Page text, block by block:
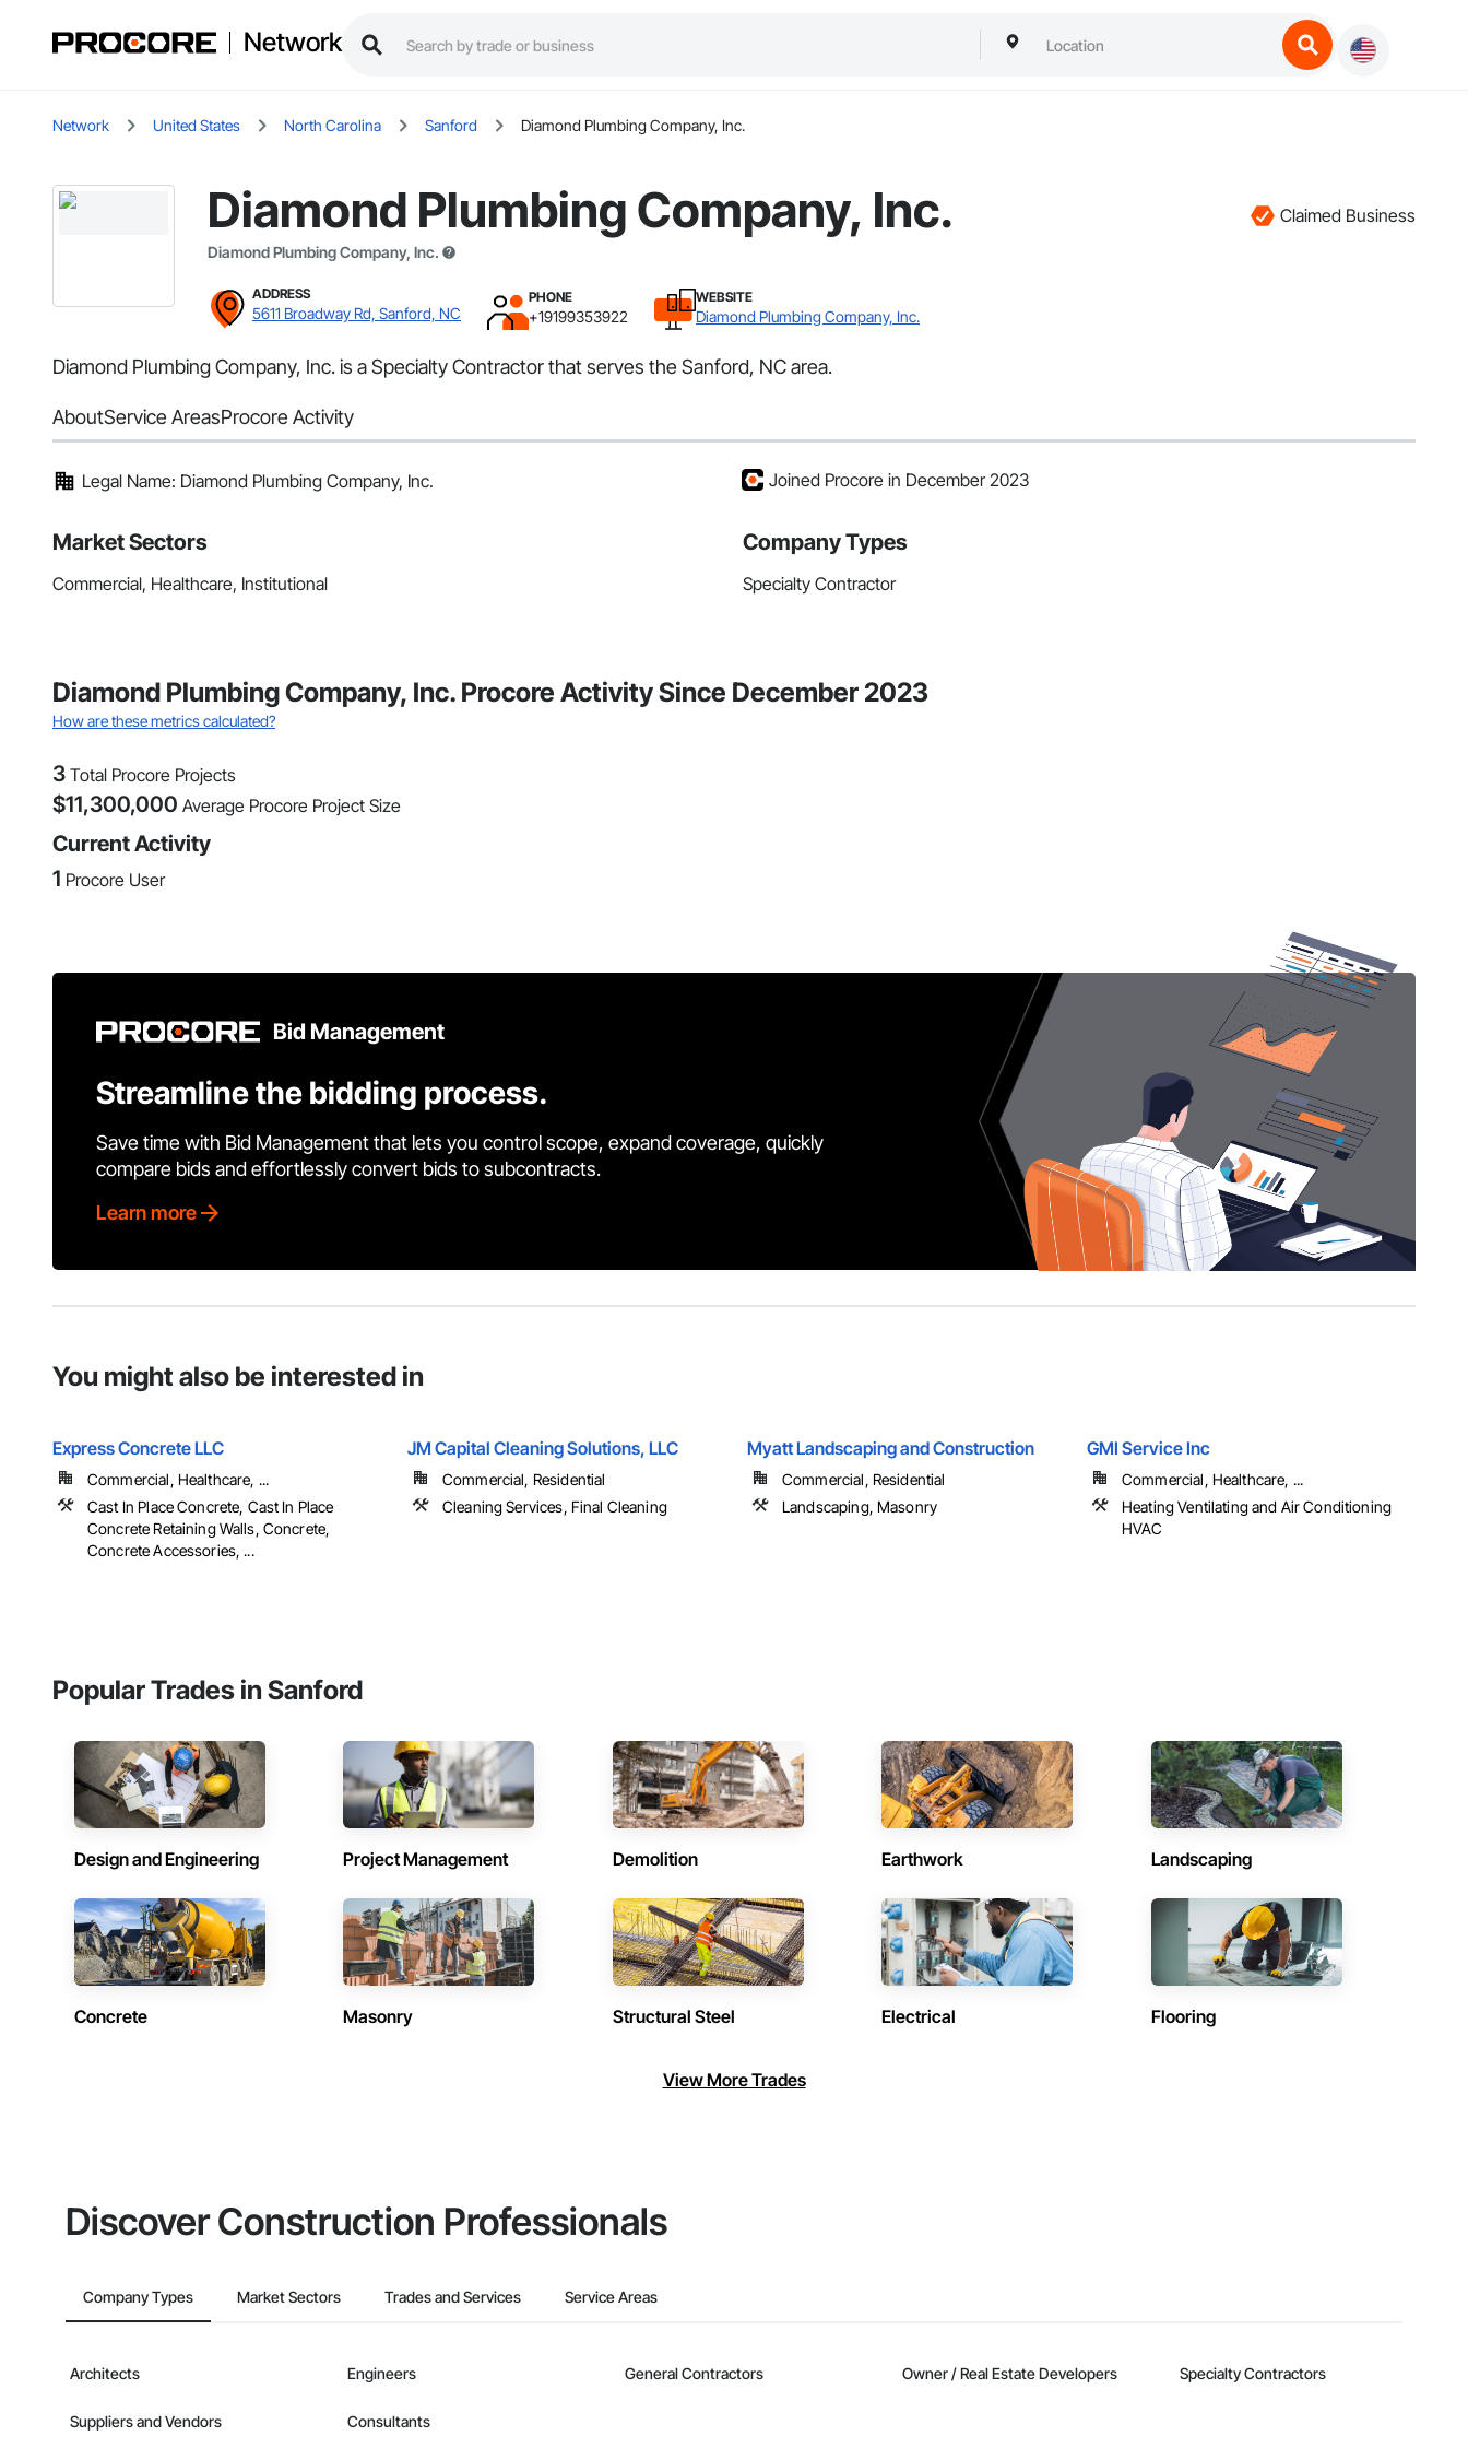
Network
Network United States North Carolina Sanford Diamond Plumbing Company, Inc.
Diamond Plumbing Company, Inc.
Diamond Plumbing Company, Inc.
Claimed Business
ADDRESS
5611 Broadway Rd, Sanford, NC
PHONE
+19199353922
WEBSITE
Diamond Plumbing Company, Inc.
Diamond Plumbing Company, Inc. is a Specialty Contractor that serves the Sanford, NC area.
AboutService AreasProcore Activity
Legal Name: Diamond Plumbing Company, Inc. Joined Procore in December 2023
Market Sectors
Commercial, Healthcare, Institutional
Company Types
Specialty Contractor
Diamond Plumbing Company, Inc. Procore Activity Since December 2023
How are these metrics calculated?
3 Total Procore Projects
$11,300,000 Average Procore Project Size
Current Activity
1 Procore User
Bid Management
Streamline the bidding process.
Save time with Bid Management that lets you control scope, expand coverage, quickly
compare bids and effortlessly convert bids to subcontracts.
Learn more
You might also be interested in
Express Concrete LLC
Commercial, Healthcare, ...
Cast In Place Concrete, Cast In Place
Concrete Retaining Walls, Concrete,
Concrete Accessories, ...
JM Capital Cleaning Solutions, LLC
Commercial, Residential
Cleaning Services, Final Cleaning
Myatt Landscaping and Construction
Commercial, Residential
Landscaping, Masonry
GMI Service Inc
Commercial, Healthcare, ...
Heating Ventilating and Air Conditioning
HVAC
Popular Trades in Sanford
Design and Engineering Project Management Demolition Earthwork Landscaping
Concrete Masonry Structural Steel Electrical Flooring
View More Trades
Discover Construction Professionals
Company Types Market Sectors Trades and Services Service Areas
Architects Engineers General Contractors Owner / Real Estate Developers Specialty Contractors
Suppliers and Vendors Consultants